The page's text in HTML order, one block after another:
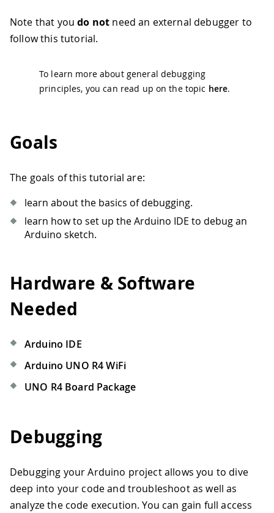
Note that youdo not need an external debugger to
follow this tutorial.
To learn more about general debugging
principles, you can read up on the topic here.
Goals
The goals of this tutorial are:
learn about the basics of debugging.
learn how to set up the Arduino IDE to debug an
Arduino sketch.
Hardware & Software
Needed
Arduino IDE
Arduino UNO R4 WiFi
UNO R4 Board Package
Debugging
Debugging your Arduino project allows you to dive
deep into your code and troubleshoot as well as
analyze the code execution. You can gain full access